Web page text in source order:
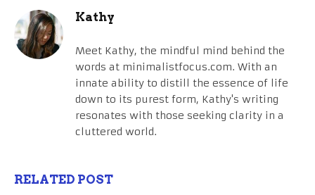
Kathy
Meet Kathy, the mindful mind behind the
words at minimalistfocus.com. With an
innate ability to distill the essence of life
down to its purest form, Kathy's writing
resonates with those seeking clarity in a
cluttered world.
RELATED POST